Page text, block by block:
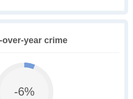
over-year crime
-6%